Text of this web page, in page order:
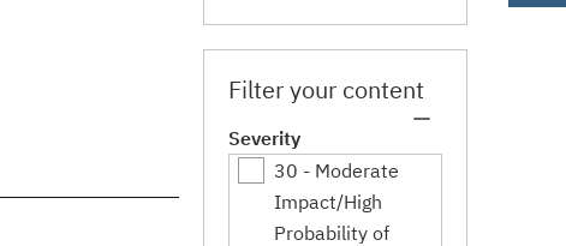
Filter your content
Severity
30 - Moderate
Impact/High
Probability of